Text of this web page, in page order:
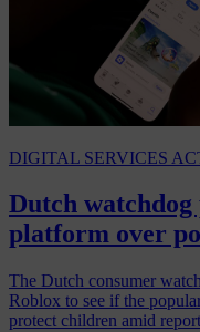
DIGITAL SERVICES
Dutch
platform over
The Dutch consumer
Roblox to see if the
protect children amid